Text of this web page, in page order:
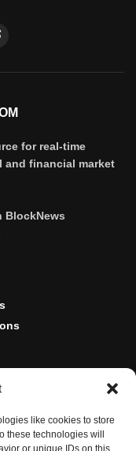
like cookies to store
these technologies will
or unique IDs on this
for real-time
financial market
BlockNews
on crypto, blockchain,
purposes only and